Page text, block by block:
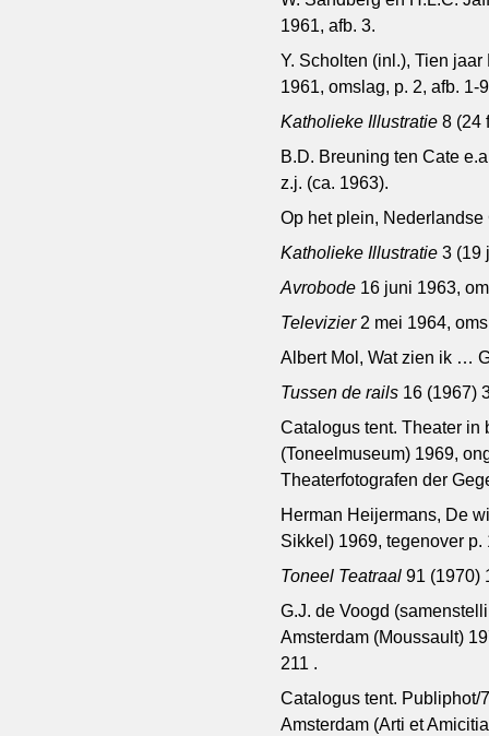
1961, afb. 3.
Y. Scholten (inl.), Tien
1961, omslag, p. 2, afb.
Katholieke Illustratie8 (24
B.D. Breuning ten Cate
z.j. (ca. 1963).
Op het plein,
Katholieke Illustratie3 (19
Avrobode 16 juni 1963,
Televizier2 mei 1964,
Albert Mol, Wat zien ik …
Tussen de rails 16 (1967)
Catalogus tent. Theater in
(Toneelmuseum) 1969,
Theaterfotografen der
Herman Heijermans, De
Sikkel) 1969, tegenover p.
Toneel Teatraal91 (1970)
G.J. de Voogd
Amsterdam (Moussault)
211 .
Catalogus tent. Publiphot/
Amsterdam (Arti et